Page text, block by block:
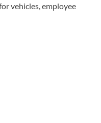
vehicles, employee